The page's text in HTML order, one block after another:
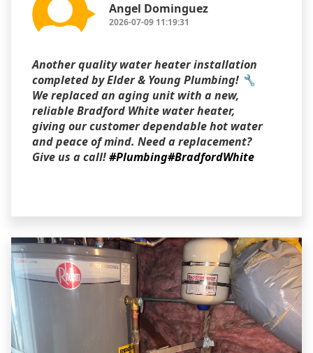
Angel Dominguez
2026-07-09 11:19:31
Another quality water heater installation
completed by Elder & Young Plumbing! 🔧
We replaced an aging unit with a new,
reliable Bradford White water heater,
giving our customer dependable hot water
and peace of mind. Need a replacement?
Give us a call!#Plumbing#BradfordWhite